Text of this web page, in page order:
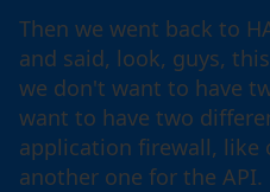
Then we went back to
and said, look, guys,
we don't want to have
want to have two
application firewall, like
another one for the API.